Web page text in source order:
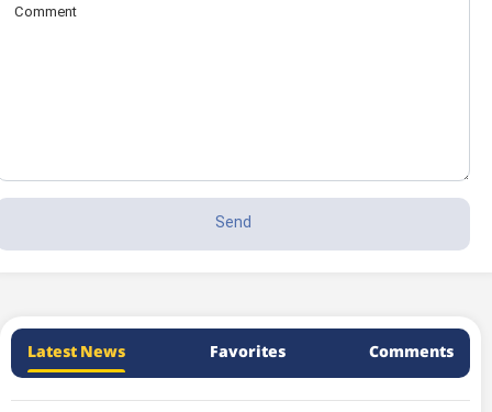
Latest News Favorites Comments